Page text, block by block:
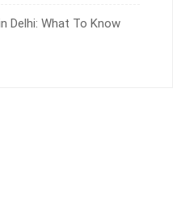
Delhi: What To Know